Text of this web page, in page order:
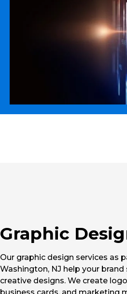
Graphic
Our graphic design services as
Washington, NJ help your
creative designs. We create
business cards, and marketing